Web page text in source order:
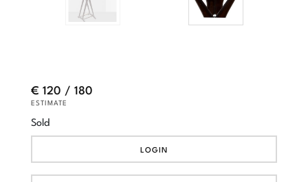
€ 120 / 180
ESTIMATE
Sold
LOGIN